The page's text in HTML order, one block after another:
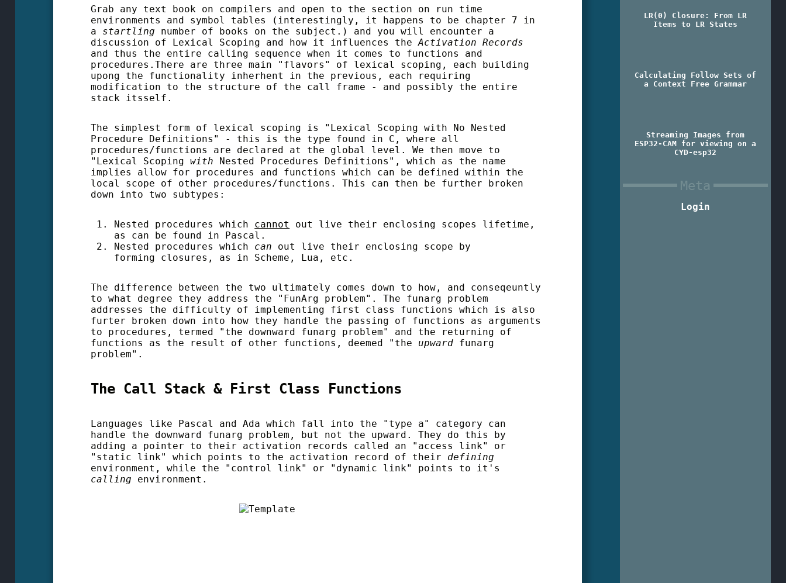
Grab any text book on compilers and open to the section on run time
environments and symbol tables (interestingly, it happens to be chapter 7 in
a startling number of books on the subject.) and you will encounter a
discussion of Lexical Scoping and how it influences theActivation Records
and thus the entire calling sequence when it comes to functions and
procedures.There are three main "flavors" of lexical scoping, each building
upong the functionality inherhent in the previous, each requiring
modification to the structure of the call frame - and possibly the entire
stack itsself.
The simplest form of lexical scoping is "Lexical Scoping with No Nested
Procedure Definitions" - this is the type found in C, where all
procedures/functions are declared at the global level. We then move to
"Lexical Scopingwith Nested Procedures Definitions", which as the name
implies allow for procedures and functions which can be defined within the
local scope of other procedures/functions. This can then be further broken
down into two subtypes:
Nested procedures which cannot
out live their enclosing scopes lifetime,
as can be found in Pascal.
Nested procedures which can out live their enclosing scope by
forming closures, as in Scheme, Lua, etc.
The difference between the two ultimately comes down to how, and conseqeuntly
to what degree they address the "FunArg problem". The funarg problem
addresses the difficulty of implementing first class functions which is also
furter broken down into how they handle the passing of functions as arguments
to procedures, termed "the downward funarg problem" and the returning of
functions as the result of other functions, deemed "the upward funarg
problem".
The Call Stack & First Class Functions
Languages like Pascal and Ada which fall into the "type a" category can
handle the downward funarg problem, but not the upward. They do this by
adding a pointer to their activation records called an "access link" or
"static link" which points to the activation record of their defining
environment, while the "control link" or "dynamic link" points to it's
calling environment.
LR(0) Closure: From LR
Items to LR States
Calculating Follow Sets of
a Context Free Grammar
Streaming Images from
ESP32-CAM for viewing on a
CYD-esp32
Meta
Login